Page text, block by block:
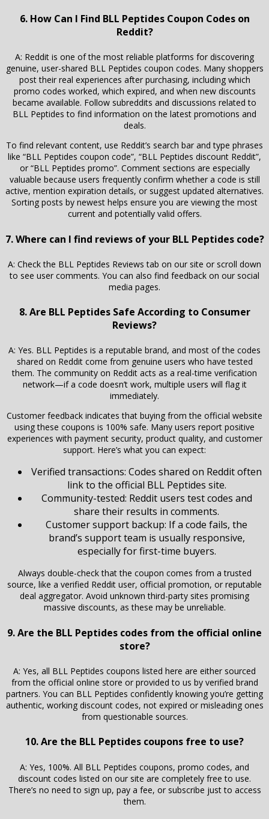
6. How Can I Find BLL Peptides Coupon Codes on
Reddit?
A: Reddit is one of the most reliable platforms for discovering
genuine, user-shared BLL Peptides coupon codes. Many shoppers
post their real experiences after purchasing, including which
promo codes worked, which expired, and when new discounts
became available. Follow subreddits and discussions related to
BLL Peptides to find information on the latest promotions and
deals.
To find relevant content, use Reddit’s search bar and type phrases
like “BLL Peptides coupon code”, “BLL Peptides discount Reddit”,
or “BLL Peptides promo”. Comment sections are especially
valuable because users frequently confirm whether a code is still
active, mention expiration details, or suggest updated alternatives.
Sorting posts by newest helps ensure you are viewing the most
current and potentially valid offers.
7. Where can I find reviews of your BLL Peptides code?
A: Check the BLL Peptides Reviews tab on our site or scroll down
to see user comments. You can also find feedback on our social
media pages.
8. Are BLL Peptides Safe According to Consumer
Reviews?
A: Yes. BLL Peptides is a reputable brand, and most of the codes
shared on Reddit come from genuine users who have tested
them. The community on Reddit acts as a real-time verification
network—if a code doesn’t work, multiple users will flag it
immediately.
Customer feedback indicates that buying from the official website
using these coupons is 100% safe. Many users report positive
experiences with payment security, product quality, and customer
support. Here’s what you can expect:
Verified transactions: Codes shared on Reddit often
link to the official BLL Peptides site.
Community-tested: Reddit users test codes and
share their results in comments.
Customer support backup: If a code fails, the
brand’s support team is usually responsive,
especially for first-time buyers.
Always double-check that the coupon comes from a trusted
source, like a verified Reddit user, official promotion, or reputable
deal aggregator. Avoid unknown third-party sites promising
massive discounts, as these may be unreliable.
9. Are the BLL Peptides codes from the official online
store?
A: Yes, all BLL Peptides coupons listed here are either sourced
from the official online store or provided to us by verified brand
partners. You can BLL Peptides confidently knowing you’re getting
authentic, working discount codes, not expired or misleading ones
from questionable sources.
10. Are the BLL Peptides coupons free to use?
A: Yes, 100%. All BLL Peptides coupons, promo codes, and
discount codes listed on our site are completely free to use.
There’s no need to sign up, pay a fee, or subscribe just to access
them.